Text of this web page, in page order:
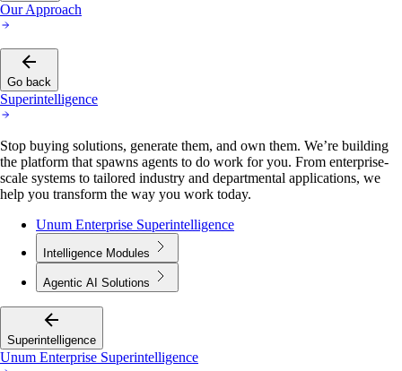
Our Approach
Go back
Superintelligence
Stop buying solutions, generate them, and own them. We’re building
the platform that spawns agents to do work for you. From enterprise-
scale systems to tailored industry and departmental applications, we
help you transform the way you work today.
Unum Enterprise Superintelligence
Intelligence Modules
Agentic AI Solutions
Superintelligence
Unum Enterprise Superintelligence